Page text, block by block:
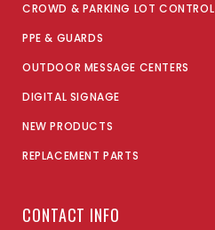
CROWD & PARKING LOT CONTROL
PPE & GUARDS
OUTDOOR MESSAGE CENTERS
DIGITAL SIGNAGE
NEW PRODUCTS
REPLACEMENT PARTS
CONTACT INFO